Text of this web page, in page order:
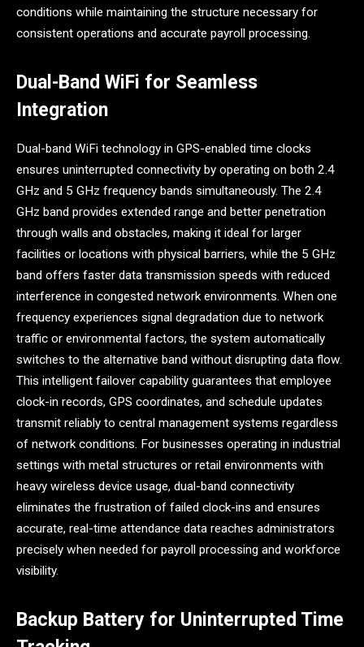
conditions while maintaining the structure necessary for
consistent operations and accurate payroll processing.
Dual-Band WiFi for Seamless
Integration
Dual-band WiFi technology in GPS-enabled time clocks
ensures uninterrupted connectivity by operating on both 2.4
GHz and 5 GHz frequency bands simultaneously. The 2.4
GHz band provides extended range and better penetration
through walls and obstacles, making it ideal for larger
facilities or locations with physical barriers, while the 5 GHz
band offers faster data transmission speeds with reduced
interference in congested network environments. When one
frequency experiences signal degradation due to network
traffic or environmental factors, the system automatically
switches to the alternative band without disrupting data flow.
This intelligent failover capability guarantees that employee
clock-in records, GPS coordinates, and schedule updates
transmit reliably to central management systems regardless
of network conditions. For businesses operating in industrial
settings with metal structures or retail environments with
heavy wireless device usage, dual-band connectivity
eliminates the frustration of failed clock-ins and ensures
accurate, real-time attendance data reaches administrators
precisely when needed for payroll processing and workforce
visibility.
Backup Battery for Uninterrupted Time